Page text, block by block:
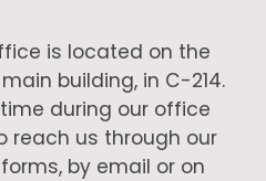
is located on the
building, in C-214.
during our office
reach us through our
by email or on